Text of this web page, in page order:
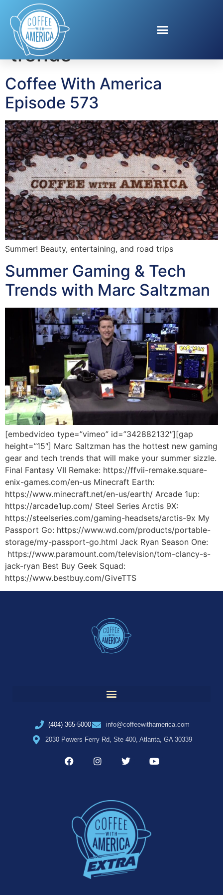
Tag:summer tech
trends
Coffee With America
Episode 573
Summer! Beauty, entertaining, and road trips
Summer Gaming & Tech
Trends with Marc Saltzman
[embedvideo type=”vimeo” id=”342882132″][gap
height=”15″] Marc Saltzman has the hottest new gaming
gear and tech trends that will make your summer sizzle.
Final Fantasy VII Remake: https://ffvii-remake.square-
enix-games.com/en-us Minecraft Earth:
https://www.minecraft.net/en-us/earth/ Arcade 1up:
https://arcade1up.com/ Steel Series Arctis 9X:
https://steelseries.com/gaming-headsets/arctis-9x My
Passport Go: https://www.wd.com/products/portable-
storage/my-passport-go.html Jack Ryan Season One:
https://www.paramount.com/television/tom-clancy-s-
jack-ryan Best Buy Geek Squad:
https://www.bestbuy.com/GiveTTS
(404) 365-5000
info@coffeewithamerica.com
2030 Powers Ferry Rd, Ste 400, Atlanta, GA 30339